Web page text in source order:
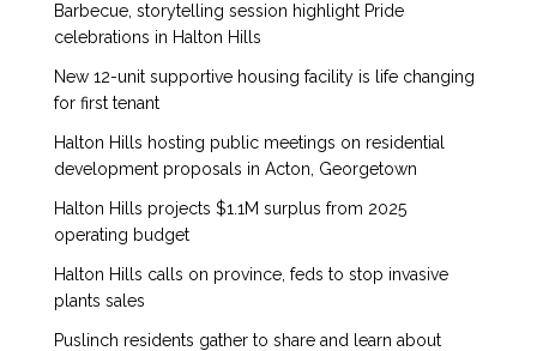
Barbecue, storytelling session highlight Pride
celebrations in Halton Hills
New 12-unit supportive housing facility is life changing
for first tenant
Halton Hills hosting public meetings on residential
development proposals in Acton, Georgetown
Halton Hills projects $1.1M surplus from 2025
operating budget
Halton Hills calls on province, feds to stop invasive
plants sales
Puslinch residents gather to share and learn about